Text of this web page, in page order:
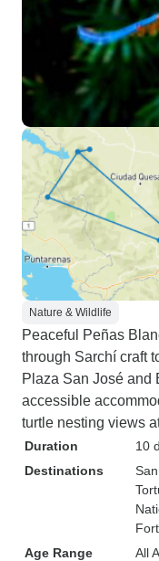
Nature & Wildlife
Peaceful Peñas
through Sarchí craft
Plaza San José and
accessible
turtle nesting views
Duration
10
Destinations
Age Range
All